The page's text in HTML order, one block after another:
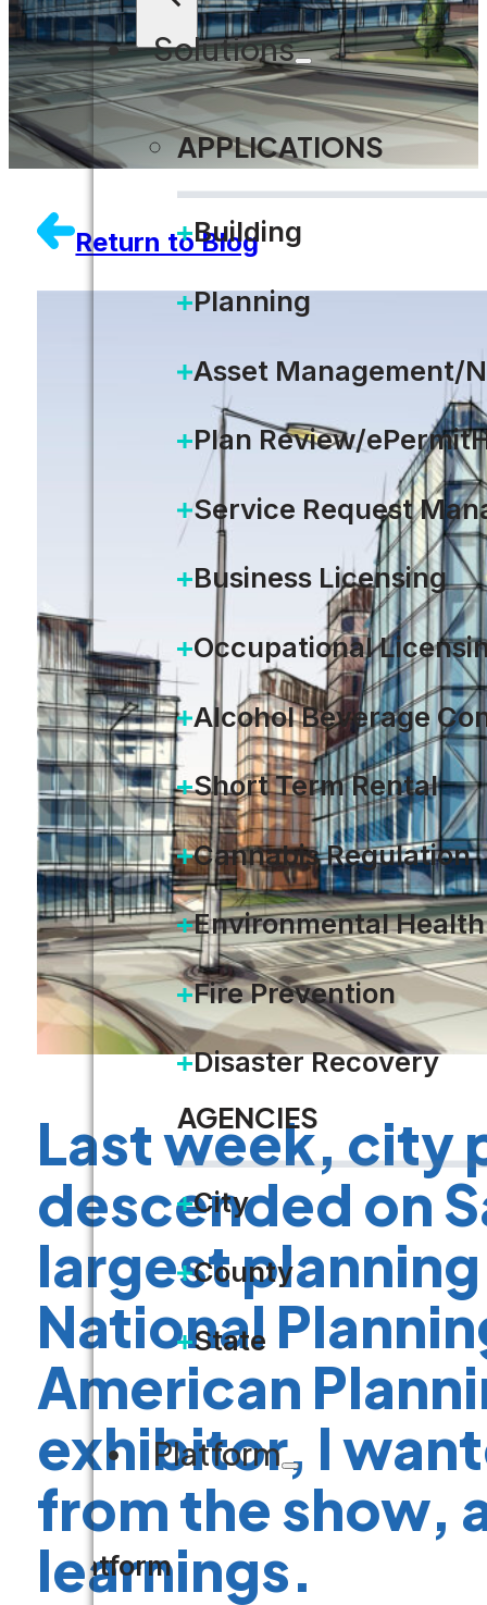
Solutions
APPLICATIONS
Building
Planning
Asset Management/
Plan Review/
Service Request
Business Licensing
Occupational
Alcohol Beverage
Short Term Rental
Cannabis Regulation
Environmental Health
Fire Prevention
Disaster Recovery
AGENCIES
City
County
State
Platform
Platform
Return to Blog
Last week, city
descended on
largest
National
American
exhibitor, I
from the show,
learnings.